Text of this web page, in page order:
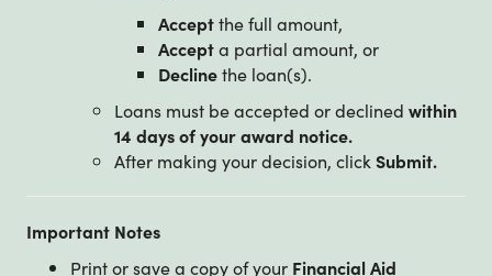
Acceptthe full amount,
Accepta partial amount, or
Declinethe loan(s).
Loans must be accepted or declined within
14 days of your award notice.
After making your decision, click Submit.
Important Notes
Print or save a copy of your Financial Aid